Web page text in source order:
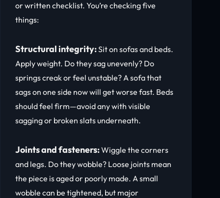
or written checklist. You’re checking five
things:
Structural integrity:Sit on sofas and beds.
Apply weight. Do they sag unevenly? Do
springs creak or feel unstable? A sofa that
sags on one side now will get worse fast. Beds
should feel firm—avoid any with visible
sagging or broken slats underneath.
Joints and fasteners:Wiggle the corners
and legs. Do they wobble? Loose joints mean
the piece is aged or poorly made. A small
wobble can be tightened, but major